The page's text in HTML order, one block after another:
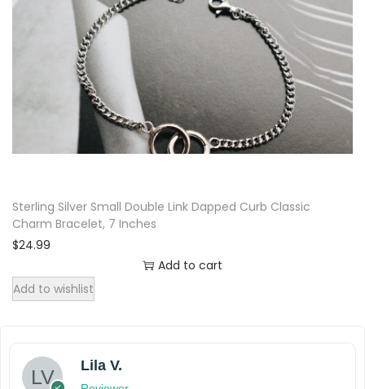
Sterling Silver Small Double Link Dapped Curb Classic
Charm Bracelet, 7 Inches
$24.99
Add to cart
Add to wishlist
Lila V.